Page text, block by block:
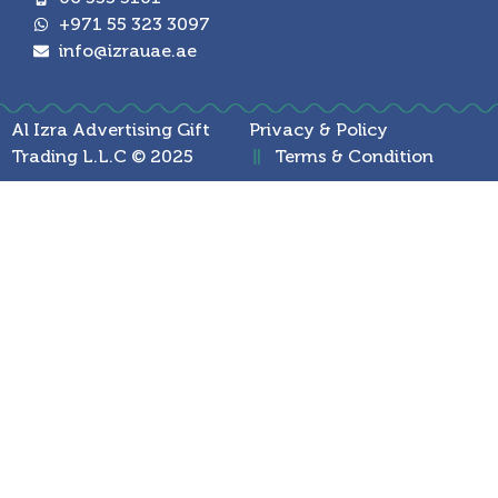
+971 55 323 3097
info@izrauae.ae
Al Izra Advertising Gift
Trading L.L.C © 2025
Privacy & Policy
Terms & Condition